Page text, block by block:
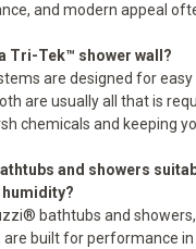
and modern appeal
Tri-Tek™ shower wall?
are designed for easy
are usually all that is
chemicals and keeping
and showers
bathtubs and
are built for performance